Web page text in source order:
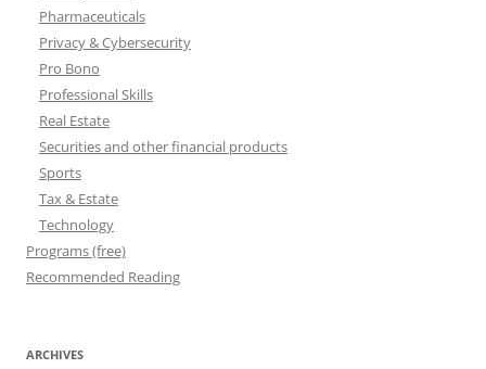
Pharmaceuticals
Privacy & Cybersecurity
Pro Bono
Professional Skills
Real Estate
Securities and other financial products
Sports
Tax & Estate
Technology
Programs (free)
Recommended Reading
ARCHIVES